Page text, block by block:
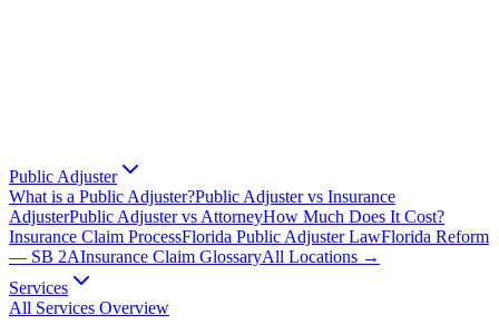
Public Adjuster
What is a Public Adjuster?Public Adjuster vs Insurance
AdjusterPublic Adjuster vs AttorneyHow Much Does It Cost?
Insurance Claim ProcessFlorida Public Adjuster LawFlorida Reform
— SB 2AInsurance Claim GlossaryAll Locations →
Services
All Services Overview